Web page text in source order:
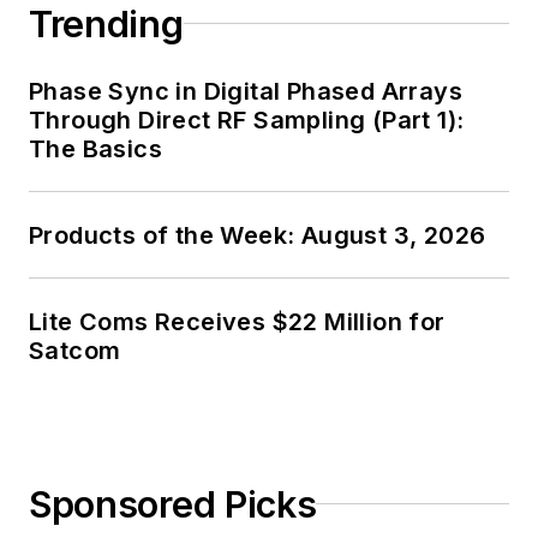
Trending
Phase Sync in Digital Phased Arrays
Through Direct RF Sampling (Part 1):
The Basics
Products of the Week: August 3, 2026
Lite Coms Receives $22 Million for
Satcom
Sponsored Picks